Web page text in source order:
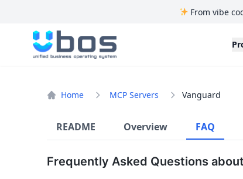
From vibe
UBOS
Home MCP Servers Vanguard
README Overview FAQ
Frequently Asked Questions